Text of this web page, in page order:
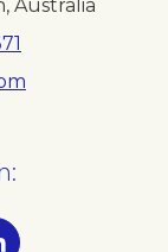
, Australia